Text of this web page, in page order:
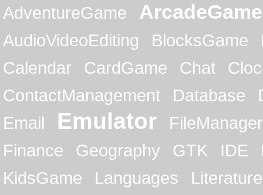
AdventureGame
ArcadeGame
AudioVideoEditing BlocksGame
Calendar
CardGame Chat
ContactManagement
Database
Email
Emulator
FileManager
Finance
Geography GTK IDE
KidsGame
Languages
Literature